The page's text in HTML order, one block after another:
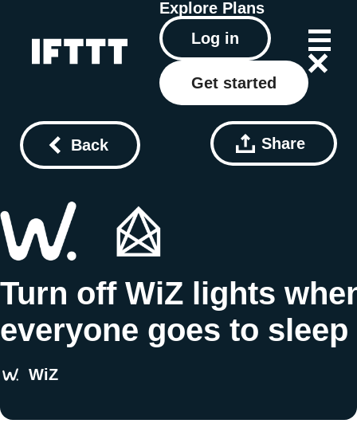
Explore Plans
Log in
Get started
Back Share
Turn off WiZ lights
everyone goes to sleep
WiZ